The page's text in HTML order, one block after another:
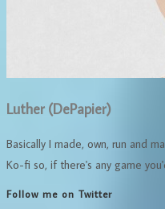
Luther (DePapier)
Basically I made, own, run and
Ko-fi so, if there's any game
Follow me on Twitter